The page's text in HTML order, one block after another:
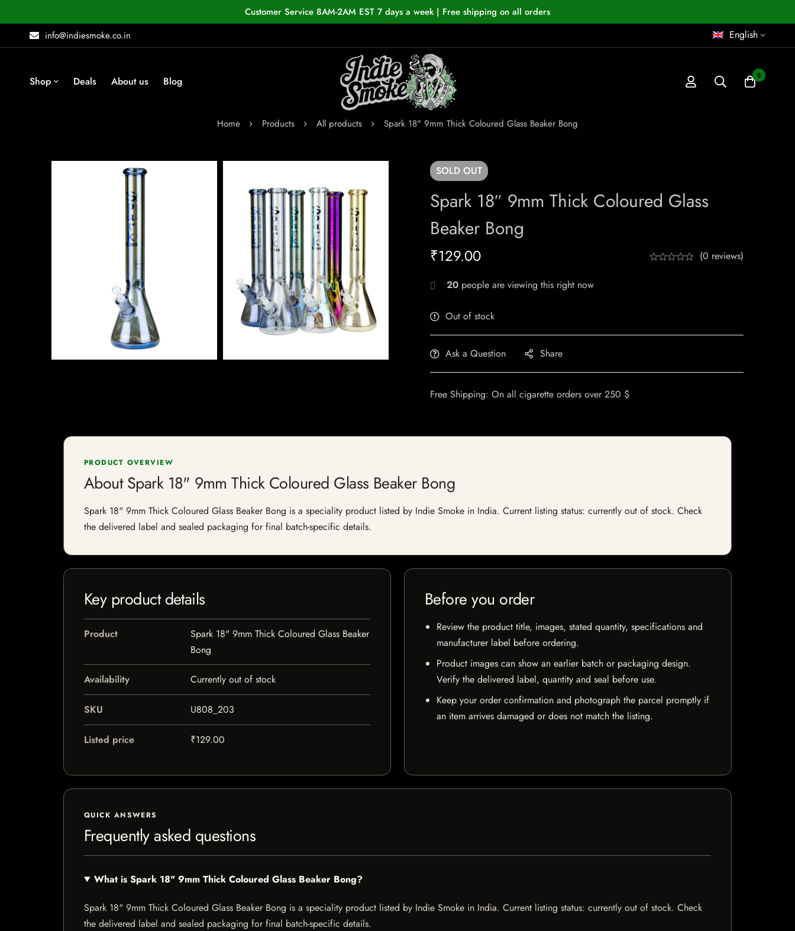
Customer Service 8AM-2AM EST 7 days a week | Free shipping on all orders
info@indiesmoke.co.in
English
Shop Deals About us Blog 0
Home Products All products Spark 18" 9mm Thick Coloured Glass Beaker Bong
SOLD OUT
Spark 18″ 9mm Thick Coloured Glass
Beaker Bong
₹129.00 (0 reviews)
20 people are viewing this right now
Out of stock
Ask a Question Share
Free Shipping: On all cigarette orders over 250 $
PRODUCT OVERVIEW
About Spark 18" 9mm Thick Coloured Glass Beaker Bong
Spark 18" 9mm Thick Coloured Glass Beaker Bong is a speciality product listed by Indie Smoke in India. Current listing status: currently out of stock. Check
the delivered label and sealed packaging for final batch-specific details.
Key product details
Product
Spark 18" 9mm Thick Coloured Glass Beaker
Bong
Availability Currently out of stock
SKU U808_203
Listed price ₹129.00
Before you order
Review the product title, images, stated quantity, specifications and
manufacturer label before ordering.
Product images can show an earlier batch or packaging design.
Verify the delivered label, quantity and seal before use.
Keep your order confirmation and photograph the parcel promptly if
an item arrives damaged or does not match the listing.
QUICK ANSWERS
Frequently asked questions
What is Spark 18" 9mm Thick Coloured Glass Beaker Bong?
Spark 18" 9mm Thick Coloured Glass Beaker Bong is a speciality product listed by Indie Smoke in India. Current listing status: currently out of stock. Check
the delivered label and sealed packaging for final batch-specific details.